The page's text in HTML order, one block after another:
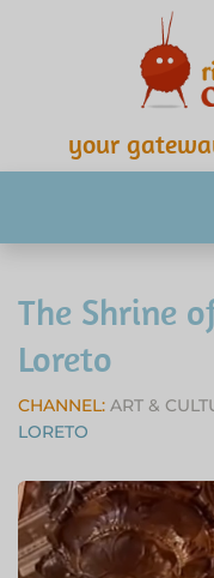
your
The Shrine
Loreto
CHANNEL: ART &
LORETO